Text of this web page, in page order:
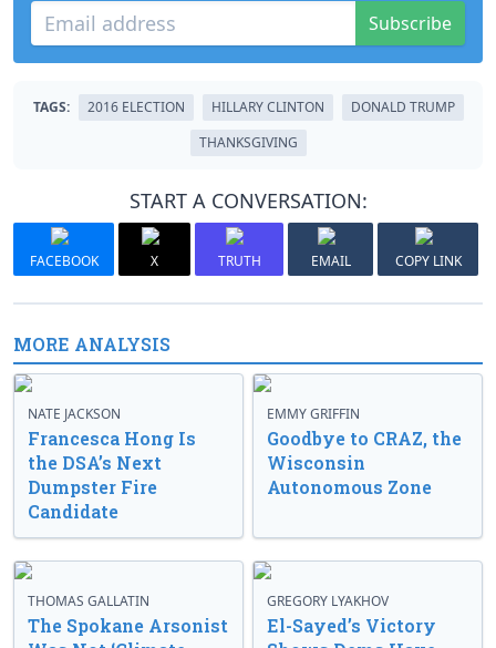
Subscribe
TAGS: 2016 ELECTION HILLARY CLINTON
DONALD TRUMP
THANKSGIVING
START A CONVERSATION:
FACEBOOK X TRUTH EMAIL COPY LINK
MORE ANALYSIS
NATE JACKSON
Francesca Hong Is
the DSA’s Next
Dumpster Fire
Candidate
EMMY GRIFFIN
Goodbye to CRAZ, the
Wisconsin
Autonomous Zone
THOMAS GALLATIN
The Spokane Arsonist
GREGORY LYAKHOV
El-Sayed’s Victory